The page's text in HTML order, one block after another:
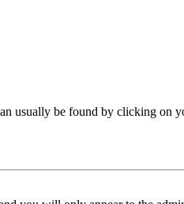
usually be found by clicking on